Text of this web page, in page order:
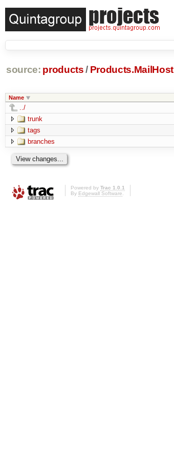
source: products / Products.MailHost
Name
../
trunk
tags
branches
Powered by Trac 1.0.1
By Edgewall Software